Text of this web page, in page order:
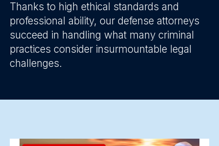
Thanks to high ethical standards and
professional ability, our defense attorneys
succeed in handling what many criminal
practices consider insurmountable legal
challenges.